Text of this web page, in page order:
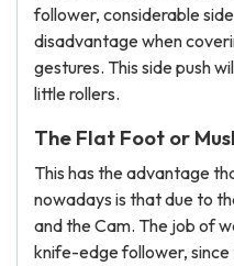
follower, considerable
disadvantage when
gestures. This side push
little rollers.
The Flat Foot or
This has the advantage
nowadays is that due to
and the Cam. The job of
knife-edge follower,